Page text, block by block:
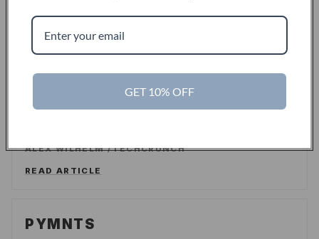
LEE WASSERSTRUM/FORBES
READ ARTICLE
ALEX WILHELM/TECHCRUNCH
READ ARTICLE
PYMNTS
GET 10% OFF